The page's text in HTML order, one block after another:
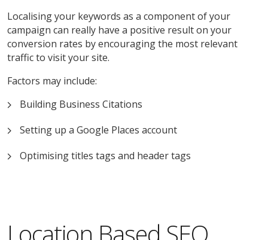
Localising your keywords as a component of your
campaign can really have a positive result on your
conversion rates by encouraging the most relevant
traffic to visit your site.
Factors may include:
Building Business Citations
Setting up a Google Places account
Optimising titles tags and header tags